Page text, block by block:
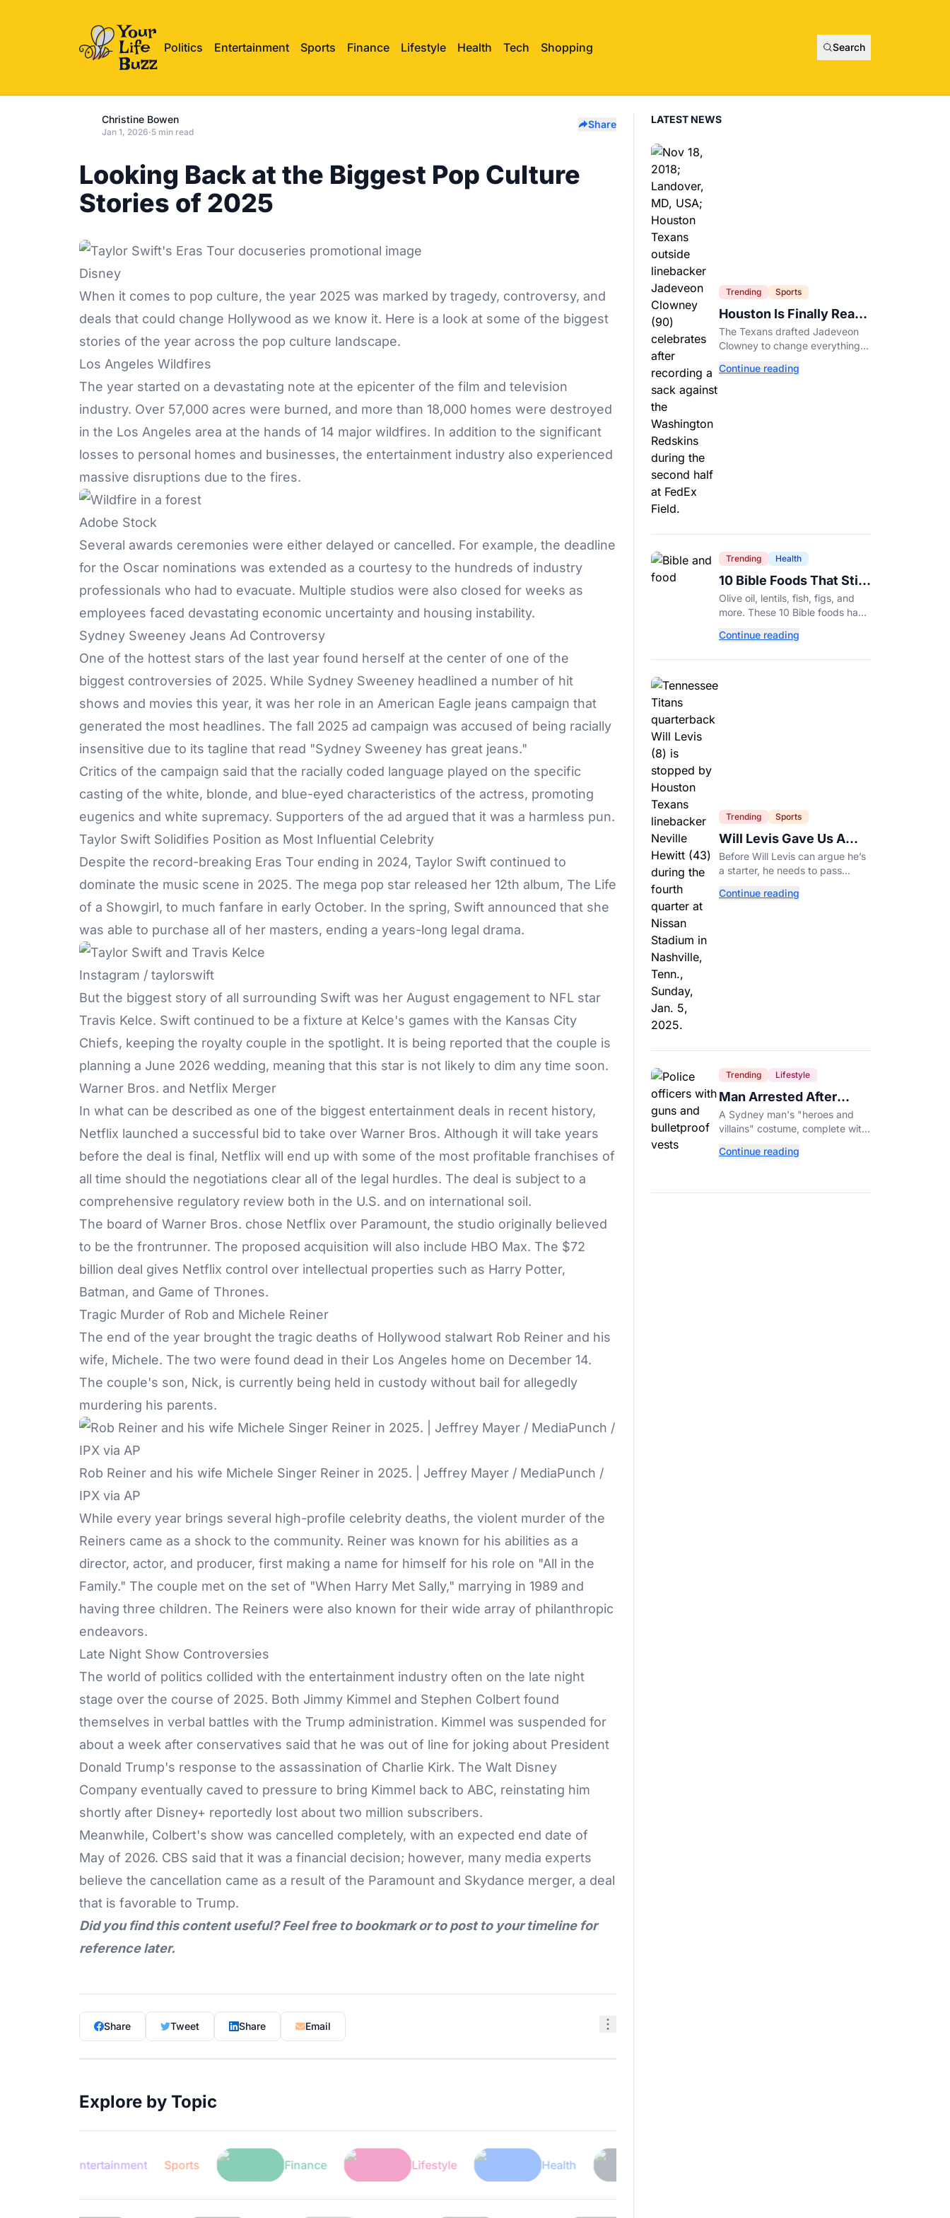
Politics Entertainment Sports Finance Lifestyle Health Tech Shopping Search
Christine Bowen
Jan 1, 2026·5 min read
Share
Looking Back at the Biggest Pop Culture
Stories of 2025
Disney
When it comes to pop culture, the year 2025 was marked by tragedy, controversy, and
deals that could change Hollywood as we know it. Here is a look at some of the biggest
stories of the year across the pop culture landscape.
Los Angeles Wildfires
The year started on a devastating note at the epicenter of the film and television
industry. Over 57,000 acres were burned, and more than 18,000 homes were destroyed
in the Los Angeles area at the hands of 14 major wildfires. In addition to the significant
losses to personal homes and businesses, the entertainment industry also experienced
massive disruptions due to the fires.
Adobe Stock
Several awards ceremonies were either delayed or cancelled. For example, the deadline
for the Oscar nominations was extended as a courtesy to the hundreds of industry
professionals who had to evacuate. Multiple studios were also closed for weeks as
employees faced devastating economic uncertainty and housing instability.
Sydney Sweeney Jeans Ad Controversy
One of the hottest stars of the last year found herself at the center of one of the
biggest controversies of 2025. While Sydney Sweeney headlined a number of hit
shows and movies this year, it was her role in an American Eagle jeans campaign that
generated the most headlines. The fall 2025 ad campaign was accused of being racially
insensitive due to its tagline that read "Sydney Sweeney has great jeans."
Critics of the campaign said that the racially coded language played on the specific
casting of the white, blonde, and blue-eyed characteristics of the actress, promoting
eugenics and white supremacy. Supporters of the ad argued that it was a harmless pun.
Taylor Swift Solidifies Position as Most Influential Celebrity
Despite the record-breaking Eras Tour ending in 2024, Taylor Swift continued to
dominate the music scene in 2025. The mega pop star released her 12th album, The Life
of a Showgirl, to much fanfare in early October. In the spring, Swift announced that she
was able to purchase all of her masters, ending a years-long legal drama.
Instagram / taylorswift
But the biggest story of all surrounding Swift was her August engagement to NFL star
Travis Kelce. Swift continued to be a fixture at Kelce's games with the Kansas City
Chiefs, keeping the royalty couple in the spotlight. It is being reported that the couple is
planning a June 2026 wedding, meaning that this star is not likely to dim any time soon.
Warner Bros. and Netflix Merger
In what can be described as one of the biggest entertainment deals in recent history,
Netflix launched a successful bid to take over Warner Bros. Although it will take years
before the deal is final, Netflix will end up with some of the most profitable franchises of
all time should the negotiations clear all of the legal hurdles. The deal is subject to a
comprehensive regulatory review both in the U.S. and on international soil.
The board of Warner Bros. chose Netflix over Paramount, the studio originally believed
to be the frontrunner. The proposed acquisition will also include HBO Max. The $72
billion deal gives Netflix control over intellectual properties such as Harry Potter,
Batman, and Game of Thrones.
Tragic Murder of Rob and Michele Reiner
The end of the year brought the tragic deaths of Hollywood stalwart Rob Reiner and his
wife, Michele. The two were found dead in their Los Angeles home on December 14.
The couple's son, Nick, is currently being held in custody without bail for allegedly
murdering his parents.
Rob Reiner and his wife Michele Singer Reiner in 2025. | Jeffrey Mayer / MediaPunch /
IPX via AP
While every year brings several high-profile celebrity deaths, the violent murder of the
Reiners came as a shock to the community. Reiner was known for his abilities as a
director, actor, and producer, first making a name for himself for his role on "All in the
Family." The couple met on the set of "When Harry Met Sally," marrying in 1989 and
having three children. The Reiners were also known for their wide array of philanthropic
endeavors.
Late Night Show Controversies
The world of politics collided with the entertainment industry often on the late night
stage over the course of 2025. Both Jimmy Kimmel and Stephen Colbert found
themselves in verbal battles with the Trump administration. Kimmel was suspended for
about a week after conservatives said that he was out of line for joking about President
Donald Trump's response to the assassination of Charlie Kirk. The Walt Disney
Company eventually caved to pressure to bring Kimmel back to ABC, reinstating him
shortly after Disney+ reportedly lost about two million subscribers.
Meanwhile, Colbert's show was cancelled completely, with an expected end date of
May of 2026. CBS said that it was a financial decision; however, many media experts
believe the cancellation came as a result of the Paramount and Skydance merger, a deal
that is favorable to Trump.
Did you find this content useful? Feel free to bookmark or to post to your timeline for
reference later.
Share Tweet Share Email
Explore by Topic
Entertainment Sports
LATEST NEWS
Trending Sports
Houston Is Finally Ready
For Jadeveon Clowney’s
Second Act
The Texans drafted Jadeveon
Clowney to change everything.
contender finish the job.
Continue reading
Trending Health
10 Bible Foods That Still
Deserve a Place on Our
Plates
Olive oil, lentils, fish, figs, and
more. These 10 Bible foods have
of years and are still nutritious
Continue reading
Trending Sports
Will Levis Gave Us A
Number, So I Counted
Before Will Levis can argue he’s
a starter, he needs to pass
own depth chart.
Continue reading
Trending Lifestyle
Man Arrested After
Wearing Fake Gun to
Office Costume Party
A Sydney man's "heroes and
villains" costume, complete with
triggered a massive police
Continue reading